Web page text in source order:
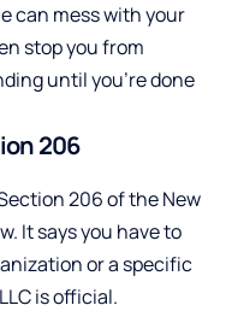
can mess with your
stop you from
until you’re done
206
206 of the New
It says you have to
or a specific
is official.